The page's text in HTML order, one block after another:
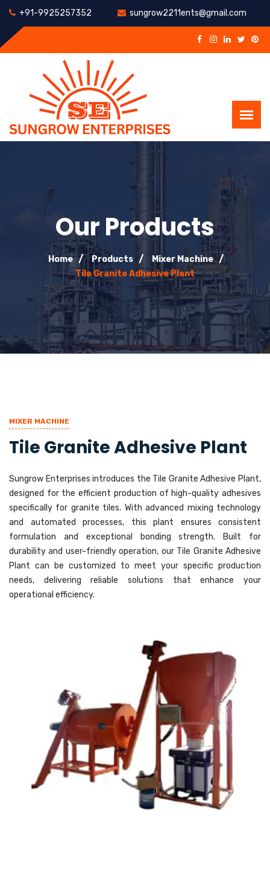
+91-9925257352 sungrow2211ents@gmail.com
Our Products
Home Products
Mixer Machine
Tile Granite Adhesive Plant
MIXER MACHINE
Tile Granite Adhesive Plant
Sungrow Enterprises introduces the Tile Granite Adhesive Plant,
designed for the efficient production of high-quality adhesives
specifically for granite tiles. With advanced mixing technology
and automated processes, this plant ensures consistent
formulation and exceptional bonding strength. Built for
durability and user-friendly operation, our Tile Granite Adhesive
Plant can be customized to meet your specific production
needs, delivering reliable solutions that enhance your
operational efficiency.